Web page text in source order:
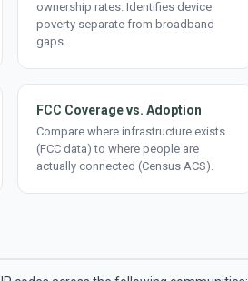
ownership rates. Identifies device
poverty separate from broadband
gaps.
FCC Coverage vs. Adoption
Compare where infrastructure exists
(FCC data) to where people are
actually connected (Census ACS).